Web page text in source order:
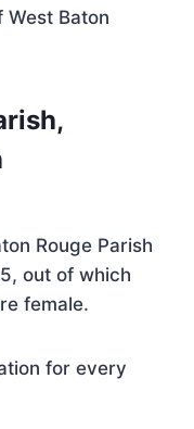
Baton
Rouge Parish
out of which
female.
for every